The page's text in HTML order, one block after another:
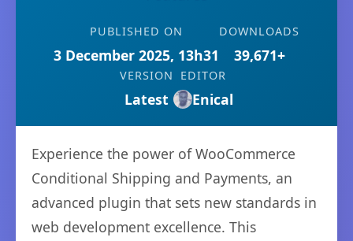
PUBLISHED ON
3 December 2025, 13h31
DOWNLOADS
39,671+
VERSION
Latest
EDITOR
Enical
Experience the power of WooCommerce
Conditional Shipping and Payments, an
advanced plugin that sets new standards in
web development excellence. This